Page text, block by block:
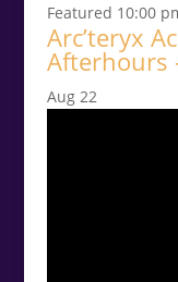
Featured 10:00
Arc’teryx
Afterhours
Aug 22